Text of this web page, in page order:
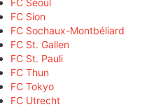
FC Sion
FC Sochaux-Montbéliard
FC St. Gallen
FC St. Pauli
FC Thun
FC Tokyo
FC Utrecht